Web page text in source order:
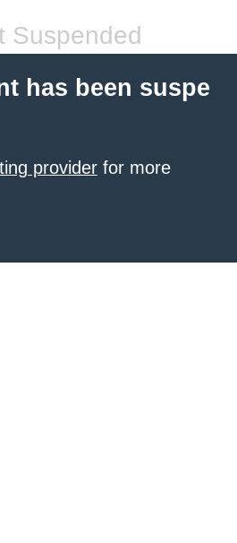
Suspended
has been suspe
provider for more